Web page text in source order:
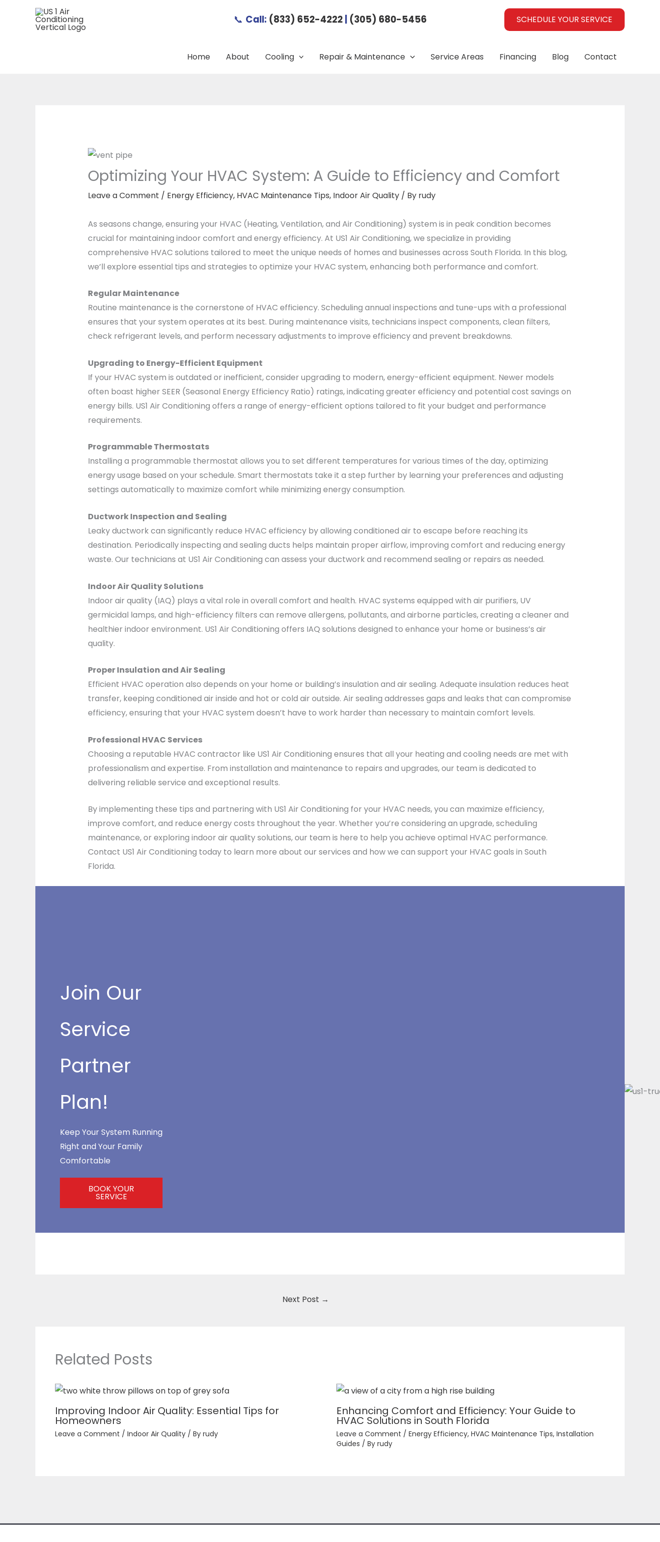
📞 Call: (833) 652-4222| (305) 680-5456 SCHEDULE YOUR SERVICE
Home About Cooling Repair & Maintenance Service Areas Financing Blog Contact
Optimizing Your HVAC System: A Guide to Efficiency and Comfort
Leave a Comment / Energy Efficiency, HVAC Maintenance Tips, Indoor Air Quality/ By rudy
As seasons change, ensuring your HVAC (Heating, Ventilation, and Air Conditioning) system is in peak condition becomes
crucial for maintaining indoor comfort and energy efficiency. At US1 Air Conditioning, we specialize in providing
comprehensive HVAC solutions tailored to meet the unique needs of homes and businesses across South Florida. In this blog,
we’ll explore essential tips and strategies to optimize your HVAC system, enhancing both performance and comfort.
Regular Maintenance
Routine maintenance is the cornerstone of HVAC efficiency. Scheduling annual inspections and tune-ups with a professional
ensures that your system operates at its best. During maintenance visits, technicians inspect components, clean filters,
check refrigerant levels, and perform necessary adjustments to improve efficiency and prevent breakdowns.
Upgrading to Energy-Efficient Equipment
If your HVAC system is outdated or inefficient, consider upgrading to modern, energy-efficient equipment. Newer models
often boast higher SEER (Seasonal Energy Efficiency Ratio) ratings, indicating greater efficiency and potential cost savings on
energy bills. US1 Air Conditioning offers a range of energy-efficient options tailored to fit your budget and performance
requirements.
Programmable Thermostats
Installing a programmable thermostat allows you to set different temperatures for various times of the day, optimizing
energy usage based on your schedule. Smart thermostats take it a step further by learning your preferences and adjusting
settings automatically to maximize comfort while minimizing energy consumption.
Ductwork Inspection and Sealing
Leaky ductwork can significantly reduce HVAC efficiency by allowing conditioned air to escape before reaching its
destination. Periodically inspecting and sealing ducts helps maintain proper airflow, improving comfort and reducing energy
waste. Our technicians at US1 Air Conditioning can assess your ductwork and recommend sealing or repairs as needed.
Indoor Air Quality Solutions
Indoor air quality (IAQ) plays a vital role in overall comfort and health. HVAC systems equipped with air purifiers, UV
germicidal lamps, and high-efficiency filters can remove allergens, pollutants, and airborne particles, creating a cleaner and
healthier indoor environment. US1 Air Conditioning offers IAQ solutions designed to enhance your home or business’s air
quality.
Proper Insulation and Air Sealing
Efficient HVAC operation also depends on your home or building’s insulation and air sealing. Adequate insulation reduces heat
transfer, keeping conditioned air inside and hot or cold air outside. Air sealing addresses gaps and leaks that can compromise
efficiency, ensuring that your HVAC system doesn’t have to work harder than necessary to maintain comfort levels.
Professional HVAC Services
Choosing a reputable HVAC contractor like US1 Air Conditioning ensures that all your heating and cooling needs are met with
professionalism and expertise. From installation and maintenance to repairs and upgrades, our team is dedicated to
delivering reliable service and exceptional results.
By implementing these tips and partnering with US1 Air Conditioning for your HVAC needs, you can maximize efficiency,
improve comfort, and reduce energy costs throughout the year. Whether you’re considering an upgrade, scheduling
maintenance, or exploring indoor air quality solutions, our team is here to help you achieve optimal HVAC performance.
Contact US1 Air Conditioning today to learn more about our services and how we can support your HVAC goals in South
Florida.
Join Our
Service
Partner
Plan!
Keep Your System Running
Right and Your Family
Comfortable
BOOK YOUR
SERVICE
Next Post →
Related Posts
Improving Indoor Air Quality: Essential Tips for
Homeowners
Leave a Comment / Indoor Air Quality / By rudy
Enhancing Comfort and Efficiency: Your Guide to
HVAC Solutions in South Florida
Leave a Comment / Energy Efficiency, HVAC Maintenance Tips, Installation
Guides / By rudy